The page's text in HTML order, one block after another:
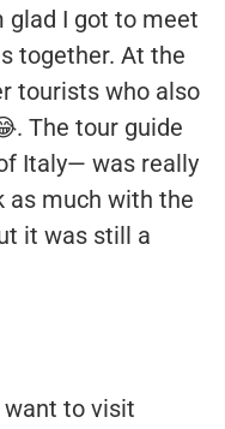
glad I got to meet
together. At the
tourists who also
The tour guide
Italy— was really
as much with the
it was still a
want to visit